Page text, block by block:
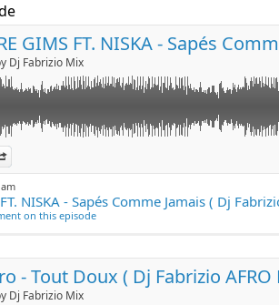
Dj Fabrizio Mix
on this episode
Dj Fabrizio Mix
( Dj Fabrizio AFRO HOUSE Remix 2025 ) ..